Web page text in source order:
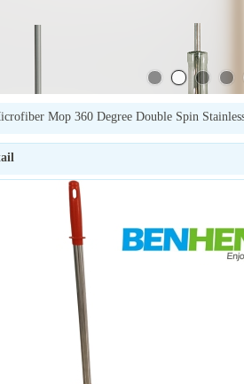
Mop 360 Degree Double Spin